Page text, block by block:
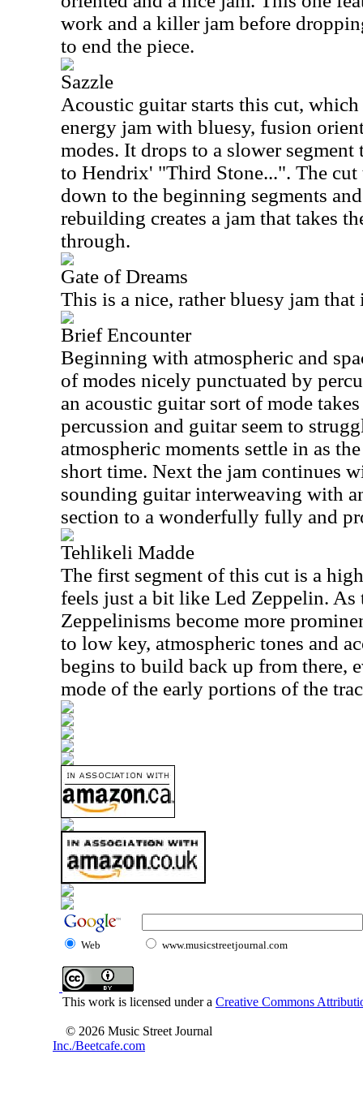
work and a killer jam before
to end the piece.
Sazzle
Acoustic guitar starts this cut,
energy jam with bluesy, fusion
modes. It drops to a slower segment
to Hendrix' "Third Stone...". The cut
down to the beginning segments
rebuilding creates a jam that takes
through.
Gate of Dreams
This is a nice, rather bluesy jam that
Brief Encounter
Beginning with atmospheric and
of modes nicely punctuated by
an acoustic guitar sort of mode
percussion and guitar seem to
atmospheric moments settle in as
short time. Next the jam continues
sounding guitar interweaving with
section to a wonderfully fully and
Tehlikeli Madde
The first segment of this cut is a
feels just a bit like Led Zeppelin. As
Zeppelinisms become more
to low key, atmospheric tones and
begins to build back up from there,
mode of the early portions of the
Web www.musicstreetjournal.com
This work is licensed under a Creative Commons
© 2026 Music Street Journal
Inc./Beetcafe.com